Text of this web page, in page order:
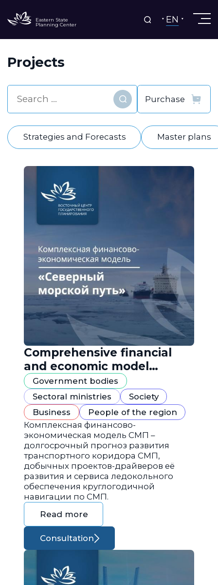
Eastern State
Planning Center EN
Projects
Find
Strategies and Forecasts Master plans
Comprehensive financial
and economic model
"Northern Sea Route"
Government bodies
Sectoral ministries
Society
Business
People of the region
Комплексная финансово-
экономическая модель СМП –
долгосрочный прогноз развития
транспортного коридора СМП,
добычных проектов-драйверов её
развития и сервиса ледокольного
обеспечения круглогодичной
навигации по СМП.
Read more
Consultation